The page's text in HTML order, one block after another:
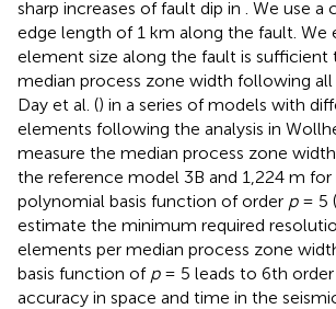
sharp increases of fault dip in . We use a
edge length of 1 km along the fault. We
element size along the fault is sufficient
median process zone width following
Day et al. () in a series of models with
elements following the analysis in
measure the median process zone
the reference model 3B and 1,224 m for
polynomial basis function of order p= 5
estimate the minimum required
elements per median process zone
basis function of p= 5 leads to 6th
accuracy in space and time in the